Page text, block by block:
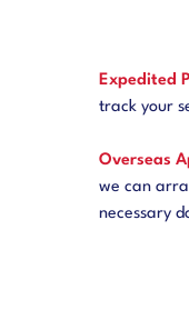
Expedited
track your
Overseas
we can
necessary